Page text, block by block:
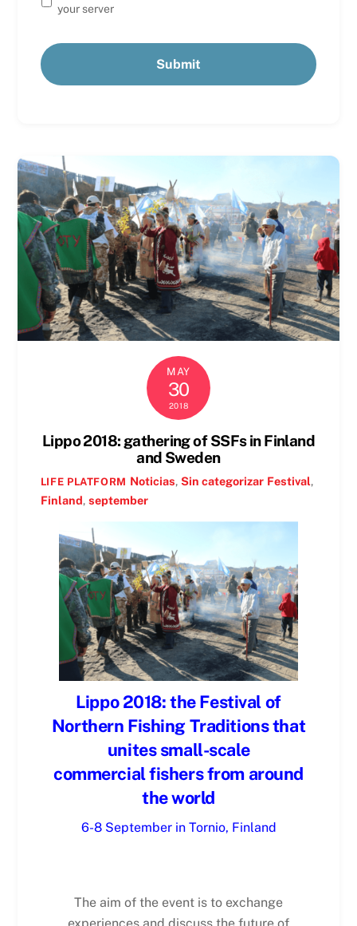
your server
MAY
30
2018
Lippo 2018: gathering of SSFs in Finland
and Sweden
LIFE PLATFORM Noticias,Sin categorizar Festival,
Finland, september
Lippo 2018: the Festival of
Northern Fishing Traditions that
unites small-scale
commercial fishers from around
the world
6-8 September in Tornio, Finland
The aim of the event is to exchange